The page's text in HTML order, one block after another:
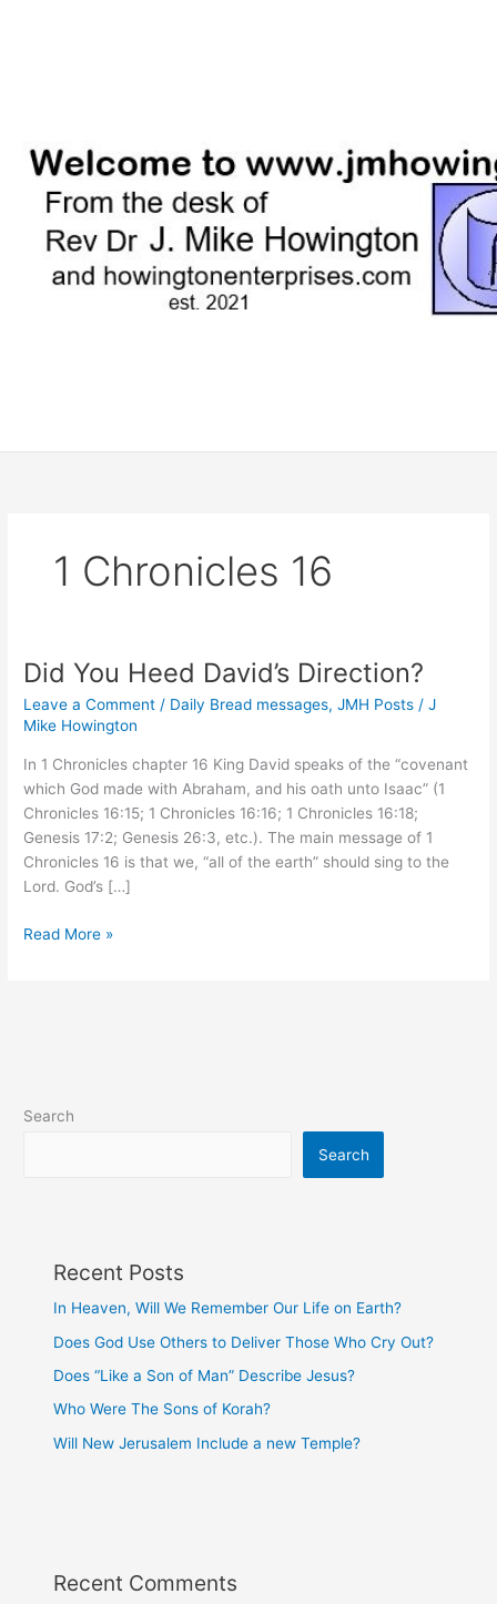
1 Chronicles 16
Did You Heed David’s Direction?
Leave a Comment / Daily Bread messages,JMH Posts /J
Mike Howington
In 1 Chronicles chapter 16 King David speaks of the “covenant
which God made with Abraham, and his oath unto Isaac” (1
Chronicles 16:15; 1 Chronicles 16:16; 1 Chronicles 16:18;
Genesis 17:2; Genesis 26:3, etc.). The main message of 1
Chronicles 16 is that we, “all of the earth” should sing to the
Lord. God’s […]
Did
Read More »
Search
Search
Recent Posts
In Heaven, Will We Remember Our Life on Earth?
Does God Use Others to Deliver Those Who Cry Out?
Does “Like a Son of Man” Describe Jesus?
Who Were The Sons of Korah?
Will New Jerusalem Include a new Temple?
Recent Comments